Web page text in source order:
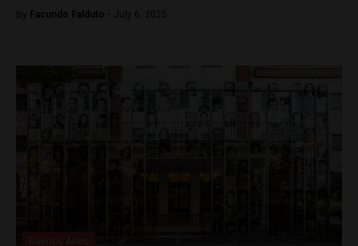
By Facundo Falduto - July 6, 2025